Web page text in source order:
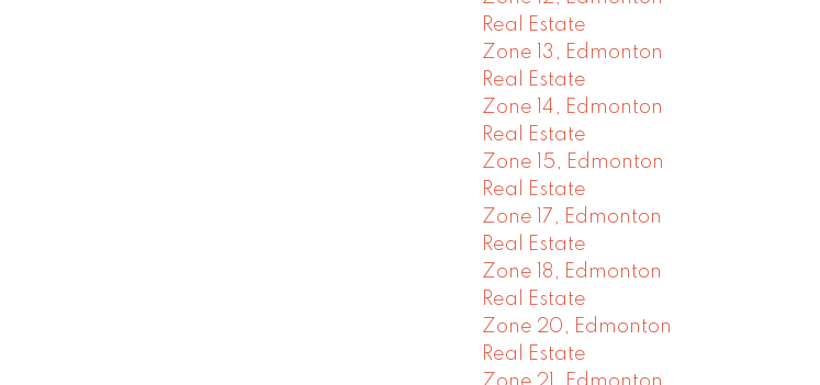
Real Estate
Zone 13, Edmonton
Real Estate
Zone 14, Edmonton
Real Estate
Zone 15, Edmonton
Real Estate
Zone 17, Edmonton
Real Estate
Zone 18, Edmonton
Real Estate
Zone 20, Edmonton
Real Estate